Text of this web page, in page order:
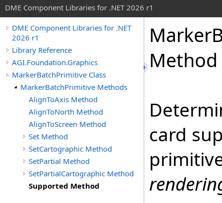
DME Component Libraries for .NET 2026 r1
DME Component Libraries for .NET
2026 r1
Library Reference
AGI.Foundation.Graphics
MarkerBatchPrimitive Class
MarkerBatchPrimitive Methods
AlignToAxis Method
AlignToNorth Method
AlignToScreen Method
Set Method
SetCartographic Method
SetPartial Method
SetPartialCartographic Method
Supported Method
Method
card